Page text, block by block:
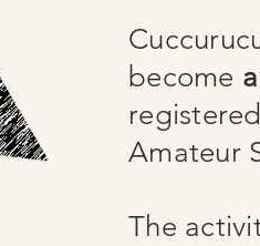
become
Amateur
The